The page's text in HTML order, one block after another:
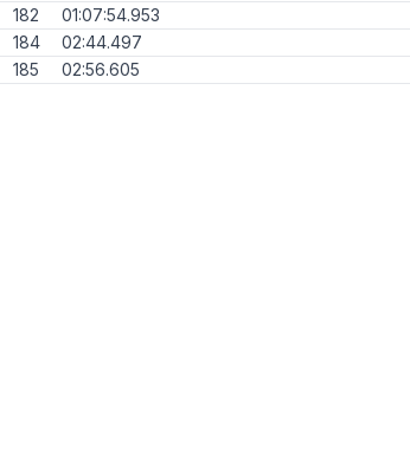
182
01:07:54.953
184
02:44.497
185 02:56.605